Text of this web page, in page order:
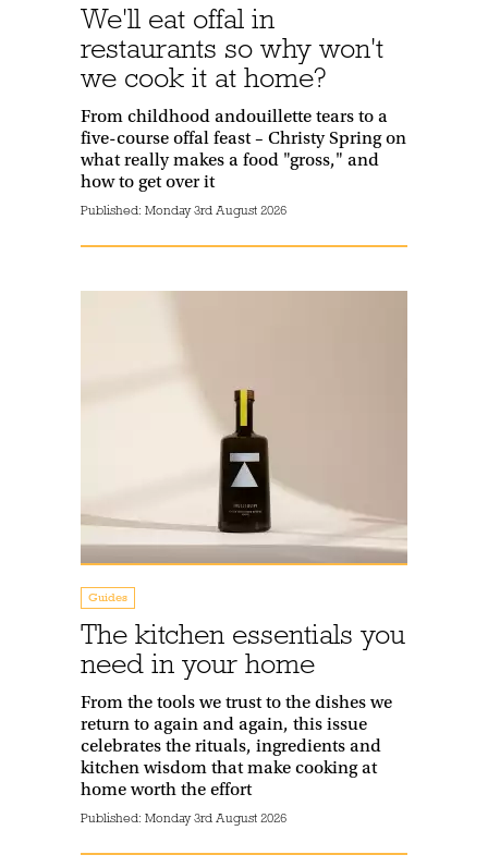
We'll eat offal in
restaurants so why won't
we cook it at home?
From childhood andouillette tears to a
five-course offal feast – Christy Spring on
what really makes a food "gross," and
how to get over it
Published: Monday 3rd August 2026
Guides
The kitchen essentials you
need in your home
From the tools we trust to the dishes we
return to again and again, this issue
celebrates the rituals, ingredients and
kitchen wisdom that make cooking at
home worth the effort
Published: Monday 3rd August 2026